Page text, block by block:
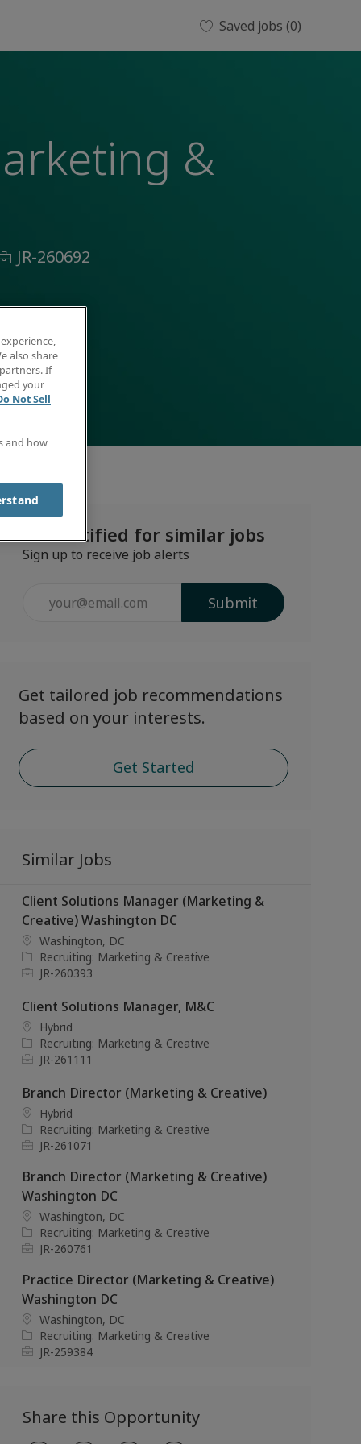
Saved jobs (0)
&
JR-260692
Get notified for similar jobs
Sign up to receive job alerts
Email
Submit
Get tailored job recommendations
based on your interests.
Get Started
Similar Jobs
Client Solutions Manager (Marketing &
Creative) Washington DC
L
o
c
t
i
o
n
Washington, DC
C
a
e
g
o
r
y
Recruiting: Marketing & Creative
J
b
I
d
JR-260393
Client Solutions Manager, M&C
L
o
c
t
i
o
n
Hybrid
C
a
e
g
o
r
y
Recruiting: Marketing & Creative
J
b
I
d
JR-261111
Branch Director (Marketing & Creative)
L
o
c
t
i
o
n
Hybrid
C
a
e
g
o
r
y
Recruiting: Marketing & Creative
J
b
I
d
JR-261071
Branch Director (Marketing & Creative)
Washington DC
L
o
c
t
i
o
n
Washington, DC
C
a
e
g
o
r
y
Recruiting: Marketing & Creative
J
b
I
d
JR-260761
Practice Director (Marketing & Creative)
Washington DC
L
o
c
o
Washington, DC
C
a
o
Recruiting: Marketing & Creative
J
d
JR-259384
Share this Opportunity
also share
If
your
Not Sell
and how